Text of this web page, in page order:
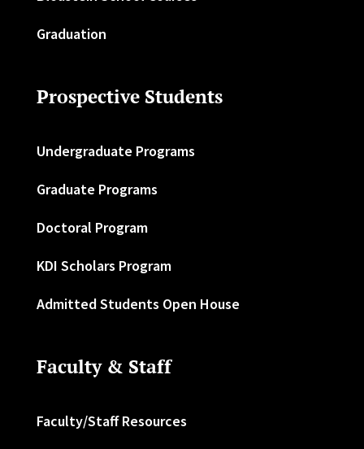
Graduation
Prospective Students
Undergraduate Programs
Graduate Programs
Doctoral Program
KDI Scholars Program
Admitted Students Open House
Faculty & Staff
Faculty/Staff Resources